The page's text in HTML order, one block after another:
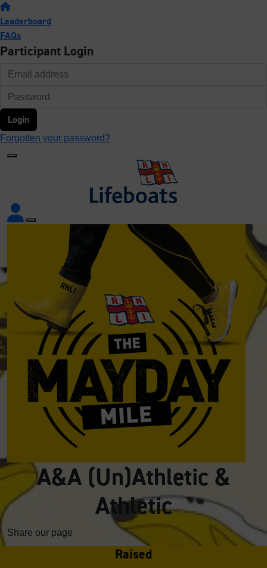
Leaderboard
FAQs
Participant Login
Login
Forgotten your password?
A&A (Un)Athletic &
Athletic
Share our page
Raised